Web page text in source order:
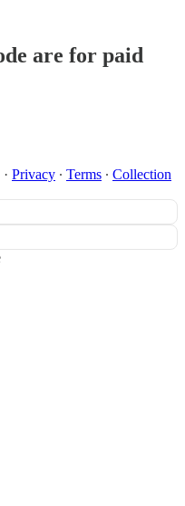
are for paid
· Privacy ∙ Terms ∙ Collection